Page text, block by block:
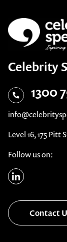
Celebrity
1300
Level 16, 175
Follow us on:
Contact